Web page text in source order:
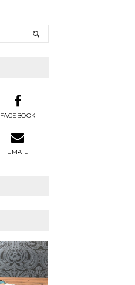
FACEBOOK
EMAIL